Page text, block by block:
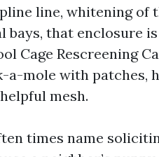
line, whitening of
bays, that enclosure
Cage Rescreening
a-mole with patches,
mesh.
times name